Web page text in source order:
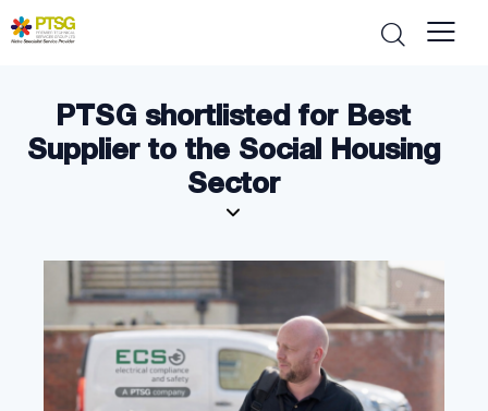
PTSG shortlisted for Best
Supplier to the Social Housing
Sector